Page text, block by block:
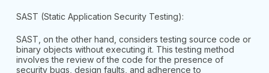
SAST (Static Application Security Testing):
SAST, on the other hand, considers testing source code or
binary objects without executing it. This testing method
involves the review of the code for the presence of
security bugs, design faults, and adherence to